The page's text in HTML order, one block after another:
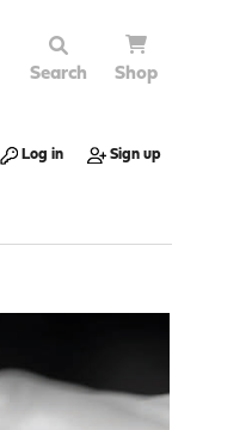
Search Shop
Log in Sign up